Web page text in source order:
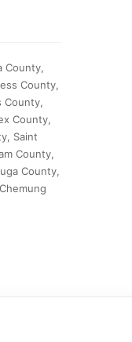
County,
County,
County,
County,
Saint
County,
County,